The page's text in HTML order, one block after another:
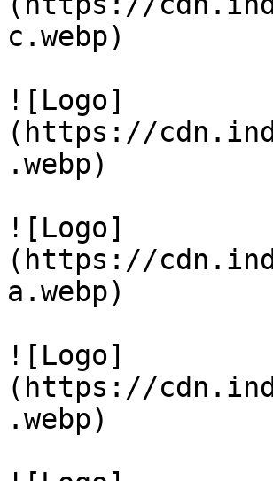
c.webp)
![Logo]
(https://
.webp)
![Logo]
(https://
a.webp)
![Logo]
(https://
.webp)